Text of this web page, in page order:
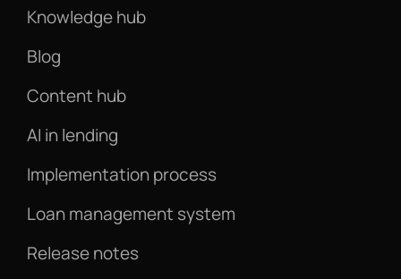
Knowledge hub
Blog
Content hub
AI in lending
Implementation process
Loan management system
Release notes